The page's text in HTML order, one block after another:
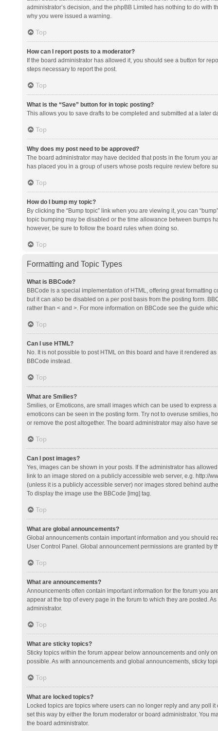
administrator’s decision, and the phpBB Limited has nothing to do
why you were issued a warning.
Top
How can I report posts to a moderator?
If the board administrator has allowed it, you should see a button for
steps necessary to report the post.
Top
What is the “Save” button for in topic posting?
This allows you to save drafts to be completed and submitted at a later
Top
Why does my post need to be approved?
The board administrator may have decided that posts in the forum you
has placed you in a group of users whose posts require review before
Top
How do I bump my topic?
By clicking the “Bump topic” link when you are viewing it, you can
topic bumping may be disabled or the time allowance between bumps
however, be sure to follow the board rules when doing so.
Top
Formatting and Topic Types
What is BBCode?
BBCode is a special implementation of HTML, offering great formatting
but it can also be disabled on a per post basis from the posting form.
rather than < and >. For more information on BBCode see the guide
Top
Can I use HTML?
No. It is not possible to post HTML on this board and have it rendered
BBCode instead.
Top
What are Smilies?
Smilies, or Emoticons, are small images which can be used to express
emoticons can be seen in the posting form. Try not to overuse smilies,
or remove the post altogether. The board administrator may also have
Top
Can I post images?
Yes, images can be shown in your posts. If the administrator has
link to an image stored on a publicly accessible web server, e.g. http://
(unless it is a publicly accessible server) nor images stored behind
To display the image use the BBCode [img] tag.
Top
What are global announcements?
Global announcements contain important information and you should
User Control Panel. Global announcement permissions are granted by
Top
What are announcements?
Announcements often contain important information for the forum you
appear at the top of every page in the forum to which they are posted.
administrator.
Top
What are sticky topics?
Sticky topics within the forum appear below announcements and only
possible. As with announcements and global announcements, sticky
Top
What are locked topics?
Locked topics are topics where users can no longer reply and any poll
set this way by either the forum moderator or board administrator. You
the board administrator.